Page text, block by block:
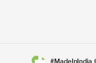
#MadeInIndia